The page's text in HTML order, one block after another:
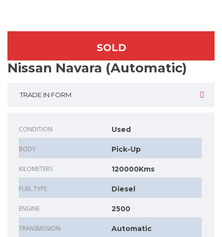
SOLD
Nissan Navara (Automatic)
TRADE IN FORM
CONDITION Used
BODY Pick-Up
KILOMETERS 120000Kms
FUEL TYPE Diesel
ENGINE 2500
TRANSMISSION Automatic